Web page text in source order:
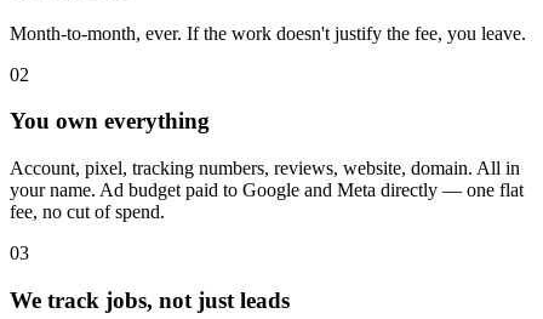
Month-to-month, ever. If the work doesn't justify the fee, you leave.
02
You own everything
Account, pixel, tracking numbers, reviews, website, domain. All in
your name. Ad budget paid to Google and Meta directly — one flat
fee, no cut of spend.
03
We track jobs, not just leads